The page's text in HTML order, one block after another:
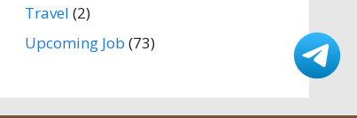
Travel (2)
Upcoming Job (73)